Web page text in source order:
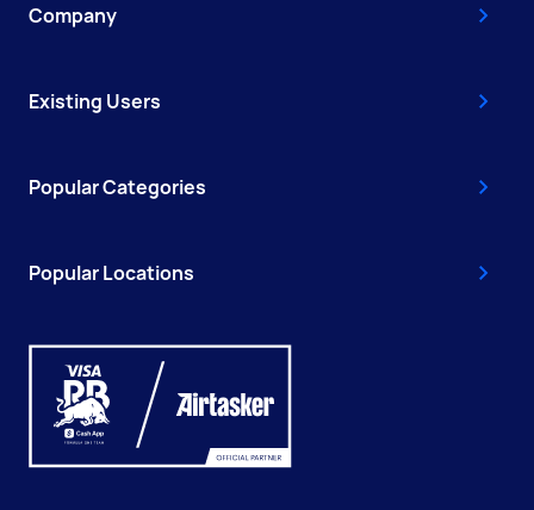
Company
Existing Users
Popular Categories
Popular Locations